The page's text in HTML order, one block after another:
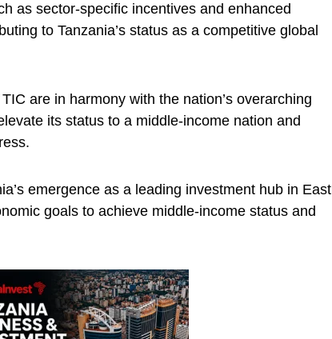
as sector-specific incentives and enhanced
to Tanzania’s status as a competitive global
are in harmony with the nation’s overarching
its status to a middle-income nation and
emergence as a leading investment hub in East
goals to achieve middle-income status and